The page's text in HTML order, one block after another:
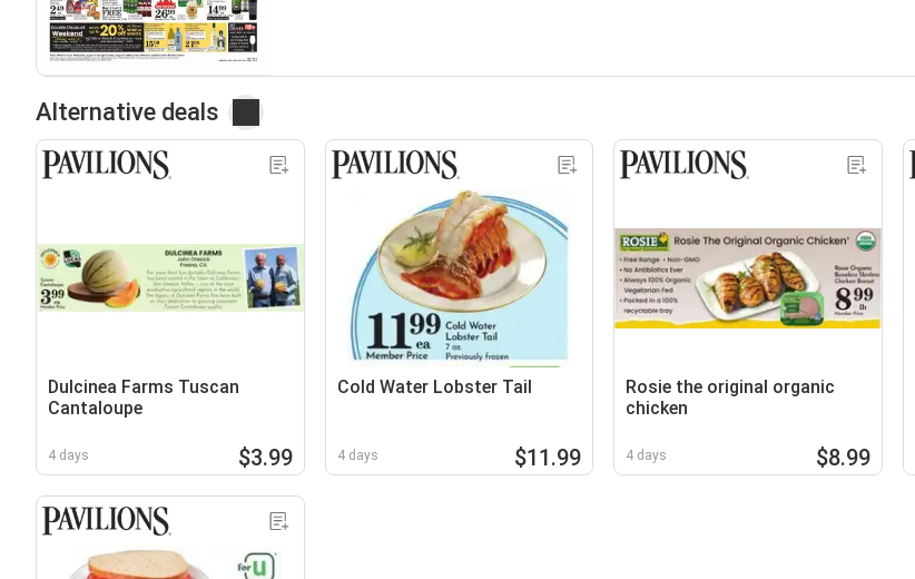
Alternative deals
Dulcinea Farms Tuscan
Cantaloupe
4 days $3.99
Cold Water Lobster Tail
4 days $11.99
Rosie the original organic
chicken
4 days $8.99